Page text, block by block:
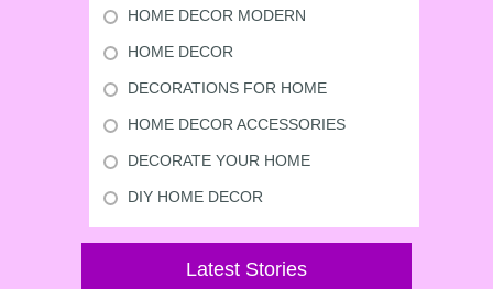
HOME DECOR MODERN
HOME DECOR
DECORATIONS FOR HOME
HOME DECOR ACCESSORIES
DECORATE YOUR HOME
DIY HOME DECOR
Latest Stories